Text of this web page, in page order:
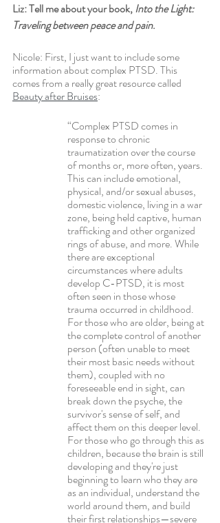
Liz: Tell me about your book, Into the Light:
Traveling between peace and pain.
Nicole: First, I just want to include some
information about complex PTSD. This
comes from a really great resource called
Beauty after Bruises:
“Complex PTSD comes in
response to chronic
traumatization over the course
of months or, more often, years.
This can include emotional,
physical, and/or sexual abuses,
domestic violence, living in a war
zone, being held captive, human
trafficking and other organized
rings of abuse, and more. While
there are exceptional
circumstances where adults
develop C-PTSD, it is most
often seen in those whose
trauma occurred in childhood.
For those who are older, being at
the complete control of another
person (often unable to meet
their most basic needs without
them), coupled with no
foreseeable end in sight, can
break down the psyche, the
survivor's sense of self, and
affect them on this deeper level.
For those who go through this as
children, because the brain is still
developing and they're just
beginning to learn who they are
as an individual, understand the
world around them, and build
their first relationships—severe